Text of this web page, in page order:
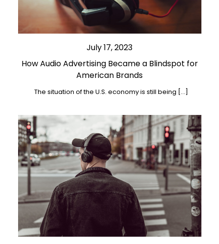
July 17, 2023
How Audio Advertising Became a Blindspot for
American Brands
The situation of the U.S. economy is still being […]